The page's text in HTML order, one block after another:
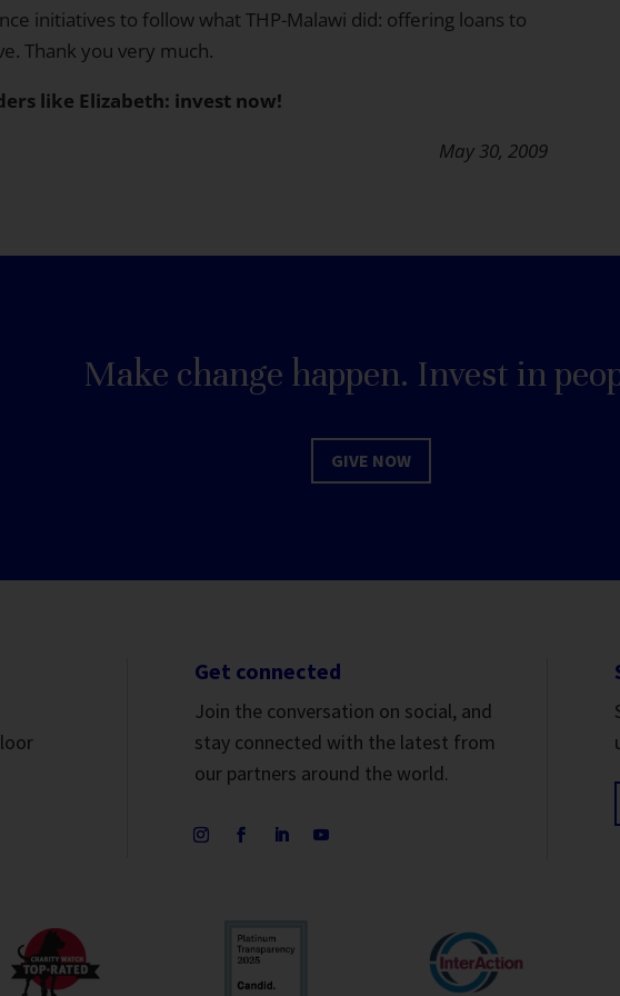
initiatives to follow what THP-Malawi did: offering loans to
Thank you very much.
like Elizabeth: invest now!
May 30, 2009
Make change happen. Invest in
GIVE NOW
Get connected
Join the conversation on social, and
stay connected with the latest from
our partners around the world.